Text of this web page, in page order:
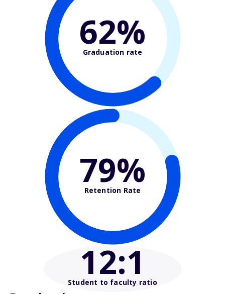
62%
Graduation rate
79%
Retention Rate
12:1
Student to faculty ratio